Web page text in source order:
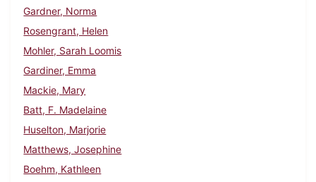
Gardner, Norma
Rosengrant, Helen
Mohler, Sarah Loomis
Gardiner, Emma
Mackie, Mary
Batt, F. Madelaine
Huselton, Marjorie
Matthews, Josephine
Boehm, Kathleen